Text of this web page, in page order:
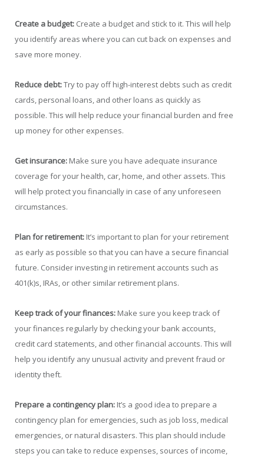
Create a budget: Create a budget and stick to it. This will help
you identify areas where you can cut back on expenses and
save more money.
Reduce debt:Try to pay off high-interest debts such as credit
cards, personal loans, and other loans as quickly as
possible. This will help reduce your financial burden and free
up money for other expenses.
Get insurance: Make sure you have adequate insurance
coverage for your health, car, home, and other assets. This
will help protect you financially in case of any unforeseen
circumstances.
Plan for retirement: It’s important to plan for your retirement
as early as possible so that you can have a secure financial
future. Consider investing in retirement accounts such as
401(k)s, IRAs, or other similar retirement plans.
Keep track of your finances: Make sure you keep track of
your finances regularly by checking your bank accounts,
credit card statements, and other financial accounts. This will
help you identify any unusual activity and prevent fraud or
identity theft.
Prepare a contingency plan: It’s a good idea to prepare a
contingency plan for emergencies, such as job loss, medical
emergencies, or natural disasters. This plan should include
steps you can take to reduce expenses, sources of income,